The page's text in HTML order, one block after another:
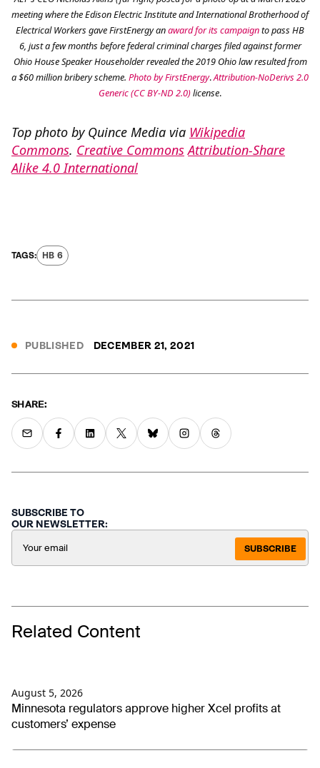
meeting where the Edison Electric Institute and International Brotherhood of
Electrical Workers gave FirstEnergy anaward for its campaignto pass HB
6, just a few months before federal criminal charges filed against former
Ohio House Speaker Householder revealed the 2019 Ohio law resulted from
a $60 million bribery scheme. Photo by FirstEnergy.Attribution-NoDerivs 2.0
Generic (CC BY-ND 2.0)license.
Top photo by Quince Media via Wikipedia
Commons. Creative Commons Attribution-Share
Alike 4.0 International
HB 6
PUBLISHED DECEMBER 21, 2021
SHARE:
SUBSCRIBE TO
OUR NEWSLETTER:
SUBSCRIBE
Related Content
August 5, 2026
Minnesota regulators approve higher Xcel profits at
customers’ expense